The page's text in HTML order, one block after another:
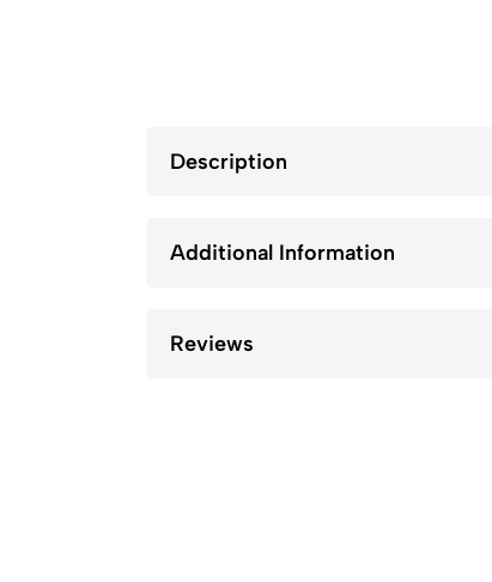
Description
Additional Information
Reviews